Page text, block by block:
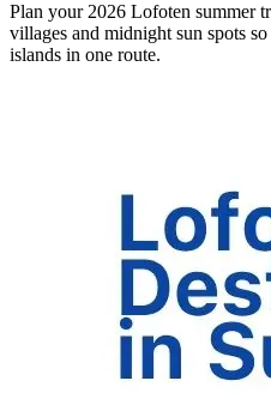
Plan your 2026 Lofoten summer
villages and midnight sun spots
islands in one route.